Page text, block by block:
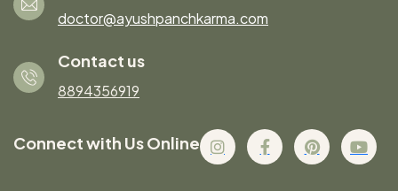
doctor@ayushpanchkarma.com
Contact us
8894356919
Connect with Us Online